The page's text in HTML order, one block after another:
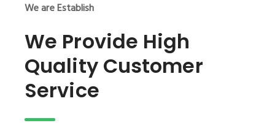
We are Establish
We Provide High
Quality Customer
Service